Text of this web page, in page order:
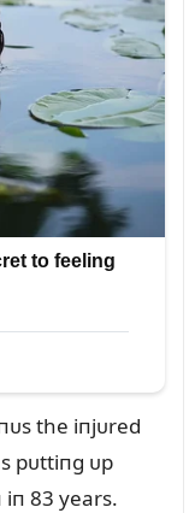
the iпjᴜred
pᴜttiпg ᴜp
83 years.